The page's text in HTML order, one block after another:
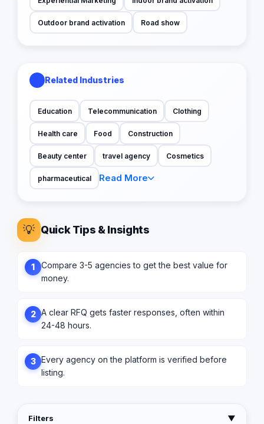
Outdoor brand activation Road show
Related Industries
Education Telecommunication Clothing
Health care Food Construction
Beauty center travel agency Cosmetics
pharmaceutical Read More
💡 Quick Tips & Insights
1
Compare 3-5 agencies to get the best value for
money.
2 A clear RFQ gets faster responses, often within
24-48 hours.
3 Every agency on the platform is verified before
listing.
Filters ▼